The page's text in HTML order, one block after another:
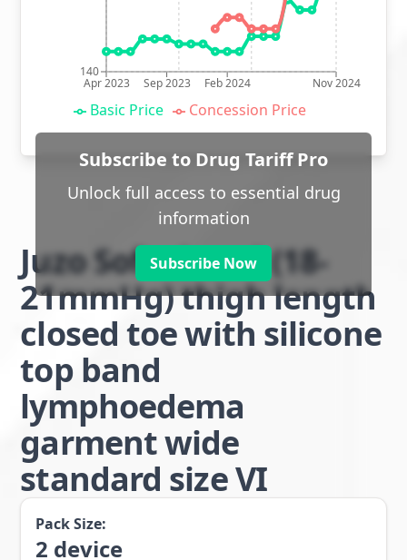
Apr 2023 Sep 2023 Feb 2024 Nov 2024
140
Basic Price Concession Price
Subscribe to Drug Tariff Pro
Unlock full access to essential drug
information
Subscribe Now
Juzo Soft class 1 (18-
21mmHg) thigh length
closed toe with silicone
top band
lymphoedema
garment wide
standard size VI
Pack Size:
2 device